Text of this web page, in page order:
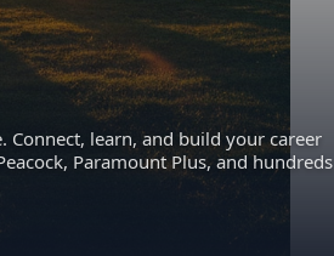
learn, and build your career
Paramount Plus, and hundreds